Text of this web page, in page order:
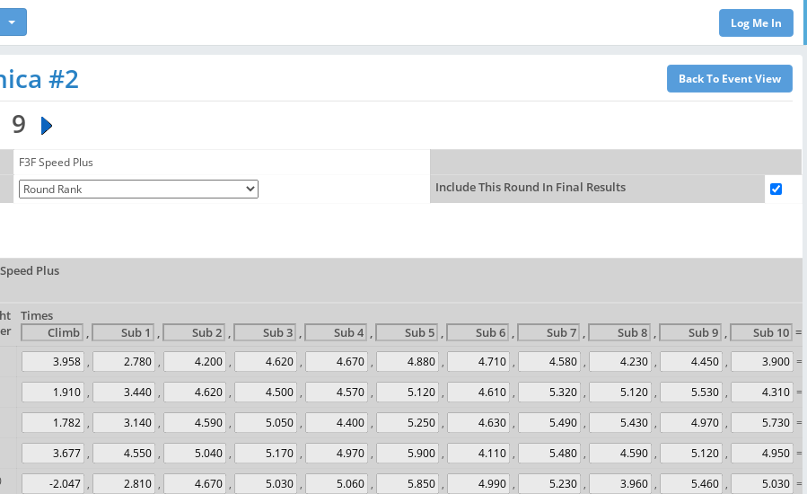
#2
9
F3F Speed Plus
Include This Round In Final Results
Plus
Times
,
, , , , , , , , ,
=
, , , , , , , , , ,
=
, , , , , , , , , ,
=
, , , , , , , , , ,
=
, , , , , , , , , ,
=
, , , , , , , , , ,
=